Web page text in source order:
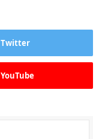
Twitter
YouTube